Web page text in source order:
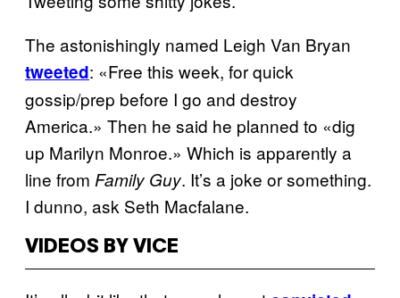
The astonishingly named Leigh Van Bryan
tweeted: «Free this week, for quick
gossip/prep before I go and destroy
America.» Then he said he planned to «dig
up Marilyn Monroe.» Which is apparently a
line from Family Guy. It’s a joke or something.
I dunno, ask Seth Macfalane.
VIDEOS BY VICE